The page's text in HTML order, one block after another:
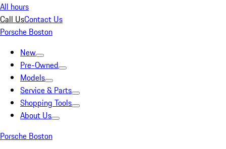
All hours
Call UsContact Us
Porsche Boston
New
Pre-Owned
Models
Service & Parts
Shopping Tools
About Us
Porsche Boston